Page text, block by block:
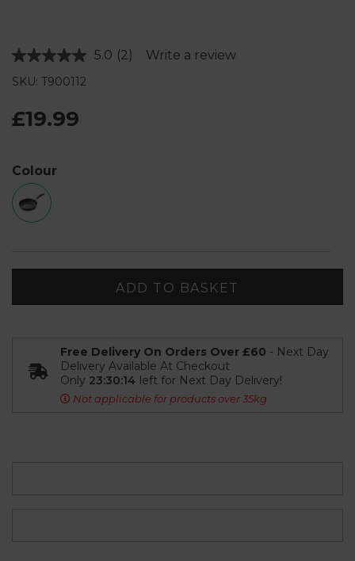
5.0 Read
(2) Write a review
SKU: T900112
£19.99
Colour
ADD TO BASKET
Free Delivery On Orders Over £60 - Next Day
Delivery Available At Checkout
Only 23:30:13 left for Next Day Delivery!
Not applicable for products over 35kg